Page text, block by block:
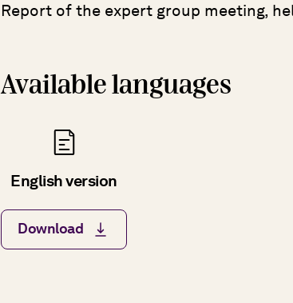
Report of the expert group meeting,
Available languages
English version
Download